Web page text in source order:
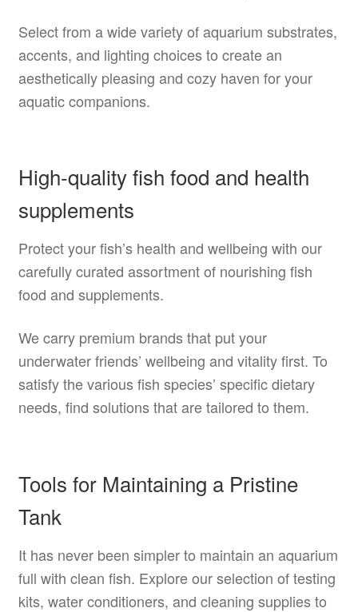
Select from a wide variety of aquarium substrates,
accents, and lighting choices to create an
aesthetically pleasing and cozy haven for your
aquatic companions.
High-quality fish food and health
supplements
Protect your fish’s health and wellbeing with our
carefully curated assortment of nourishing fish
food and supplements.
We carry premium brands that put your
underwater friends’ wellbeing and vitality first. To
satisfy the various fish species’ specific dietary
needs, find solutions that are tailored to them.
Tools for Maintaining a Pristine
Tank
It has never been simpler to maintain an aquarium
full with clean fish. Explore our selection of testing
kits, water conditioners, and cleaning supplies to